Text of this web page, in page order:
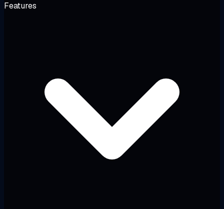
Features